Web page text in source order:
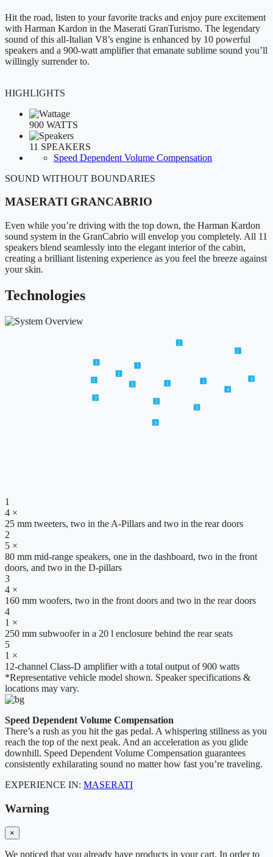
Hit the road, listen to your favorite tracks and enjoy pure excitement
with Harman Kardon in the Maserati GranTurismo. The legendary
sound of this all-Italian V8’s engine is enhanced by 10 powerful
speakers and a 900-watt amplifier that emanate sublime sound you’ll
willingly surrender to.
HIGHLIGHTS
900 WATTS
11 SPEAKERS
Speed Dependent Volume Compensation
SOUND WITHOUT BOUNDARIES
MASERATI GRANCABRIO
Even while you’re driving with the top down, the Harman Kardon
sound system in the GranCabrio will envelop you completely. All 11
speakers blend seamlessly into the elegant interior of the cabin,
creating a brilliant listening experience as you feel the breeze against
your skin.
Technologies
1
1 1
1
2
2
2
2
2
3
3
3
3
4
5
1
4 ×
25 mm tweeters, two in the A-Pillars and two in the rear doors
2
5 ×
80 mm mid-range speakers, one in the dashboard, two in the front
doors, and two in the D-pillars
3
4 ×
160 mm woofers, two in the front doors and two in the rear doors
4
1 ×
250 mm subwoofer in a 20 l enclosure behind the rear seats
5
1 ×
12-channel Class-D amplifier with a total output of 900 watts
*Representative vehicle model shown. Speaker specifications &
locations may vary.
Speed Dependent Volume Compensation
There’s a rush as you hit the gas pedal. A whispering stillness as you
reach the top of the next peak. And an acceleration as you glide
downhill. Speed Dependent Volume Compensation guarantees
consistently exhilarating sound no matter how fast you’re traveling.
EXPERIENCE IN: MASERATI
Warning
×
We noticed that you already have products in your cart. In order to